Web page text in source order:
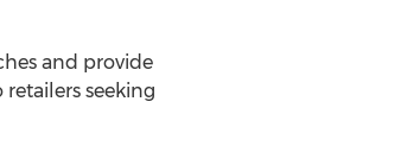
and provide
seeking